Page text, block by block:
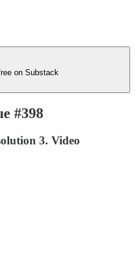
on Substack
#398
3. Video